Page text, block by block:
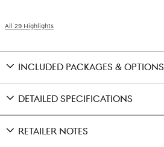
All 29 Highlights
INCLUDED PACKAGES & OPTIONS
DETAILED SPECIFICATIONS
RETAILER NOTES